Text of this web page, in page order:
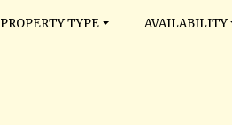
PROPERTY TYPE AVAILABILITY